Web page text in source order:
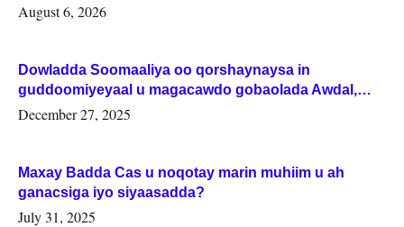
August 6, 2026
Dowladda Soomaaliya oo qorshaynaysa in
guddoomiyeyaal u magacawdo gobaolada Awdal,
Woqooyi Galbeed iyo Togdheer.
December 27, 2025
Maxay Badda Cas u noqotay marin muhiim u ah
ganacsiga iyo siyaasadda?
July 31, 2025